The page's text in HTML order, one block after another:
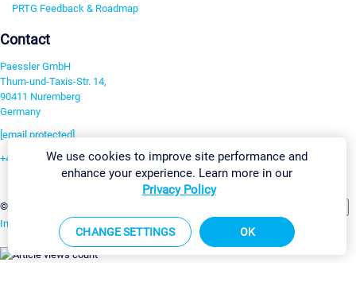
PRTG Feedback & Roadmap
Contact
Paessler GmbH
Thurn-und-Taxis-Str. 14,
90411 Nuremberg
Germany
[email protected]
+49 911 93775-0
©2026 Paessler GmbH
Imprint Report Vulnerability Download & InstallSitemap
We use cookies to improve site performance and
enhance your experience. Learn more in our
Privacy Policy
CHANGE SETTINGS OK